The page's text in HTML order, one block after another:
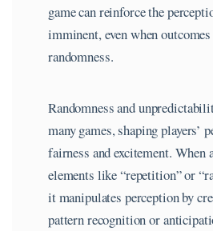
game can reinforce the
imminent, even when outcomes
randomness.
Randomness and
many games, shaping players’
fairness and excitement. When
elements like “repetition” or
it manipulates perception by
pattern recognition or